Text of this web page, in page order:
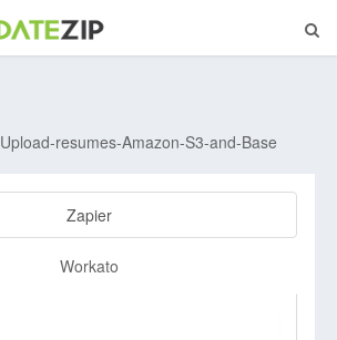
Upload-resumes-Amazon-S3-and-Base
Zapier
Workato